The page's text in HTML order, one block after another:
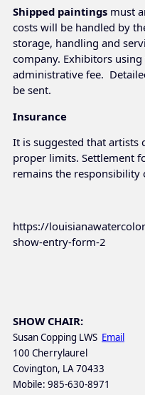
Shipped paintings must
costs will be handled by
storage, handling and
company. Exhibitors
administrative fee.
be sent.
Insurance
It is suggested that artists
proper limits. Settlement
remains the responsibility
https://
show-entry-form-2
SHOW CHAIR:
Susan Copping LWS Email
100 Cherrylaurel
Covington, LA 70433
Mobile: 985-630-8971